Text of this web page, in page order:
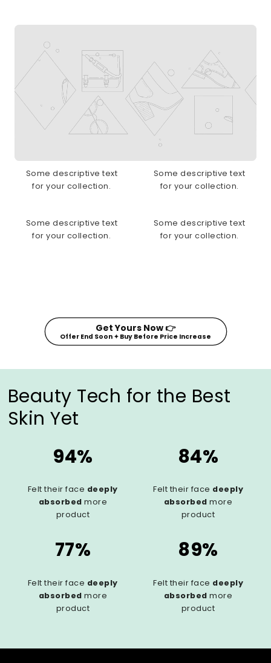
Some descriptive text
for your collection.
Some descriptive text
for your collection.
Some descriptive text
for your collection.
Some descriptive text
for your collection.
Get Yours Now 👉
Offer End Soon ✦ Buy Before Price Increase
Beauty Tech for the Best
Skin Yet
94%
Felt their face deeply
absorbed more
product
84%
Felt their face deeply
absorbed more
product
77%
Felt their face deeply
absorbed more
product
89%
Felt their face deeply
absorbed more
product